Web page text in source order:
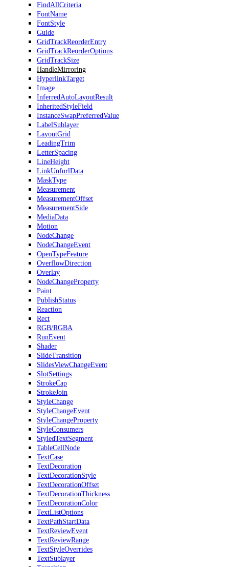
FindAllCriteria
FontName
FontStyle
Guide
GridTrackReorderEntry
GridTrackReorderOptions
GridTrackSize
HandleMirroring
HyperlinkTarget
Image
InferredAutoLayoutResult
InheritedStyleField
InstanceSwapPreferredValue
LabelSublayer
LayoutGrid
LeadingTrim
LetterSpacing
LineHeight
LinkUnfurlData
MaskType
Measurement
MeasurementOffset
MeasurementSide
MediaData
Motion
NodeChange
NodeChangeEvent
OpenTypeFeature
OverflowDirection
Overlay
NodeChangeProperty
Paint
PublishStatus
Reaction
Rect
RGB/RGBA
RunEvent
Shader
SlideTransition
SlidesViewChangeEvent
SlotSettings
StrokeCap
StrokeJoin
StyleChange
StyleChangeEvent
StyleChangeProperty
StyleConsumers
StyledTextSegment
TableCellNode
TextCase
TextDecoration
TextDecorationStyle
TextDecorationOffset
TextDecorationThickness
TextDecorationColor
TextListOptions
TextPathStartData
TextReviewEvent
TextReviewRange
TextStyleOverrides
TextSublayer